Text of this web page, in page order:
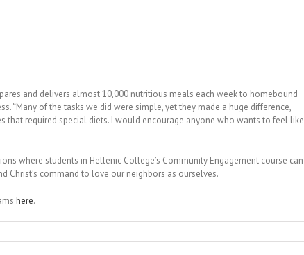
and delivers almost 10,000 nutritious meals each week to homebound
“Many of the tasks we did were simple, yet they made a huge difference,
that required special diets. I would encourage anyone who wants to feel like
where students in Hellenic College’s Community Engagement course can
command to love our neighbors as ourselves.
here.